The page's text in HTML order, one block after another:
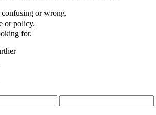
or wrong.
or policy.
for.